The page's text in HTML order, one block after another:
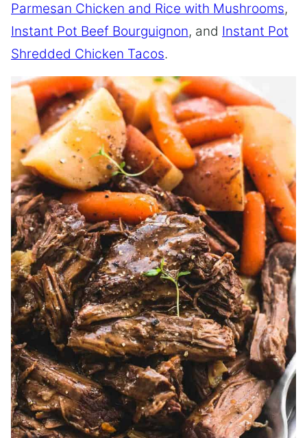
Parmesan Chicken and Rice with Mushrooms,
Instant Pot Beef Bourguignon, and Instant Pot
Shredded Chicken Tacos.